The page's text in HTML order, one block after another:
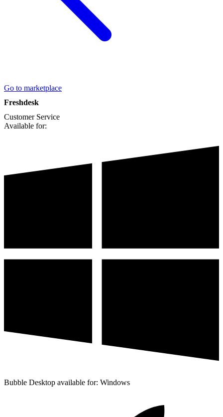
Go to marketplace
Freshdesk
Customer Service
Available for:
Bubble Desktop available for: Windows